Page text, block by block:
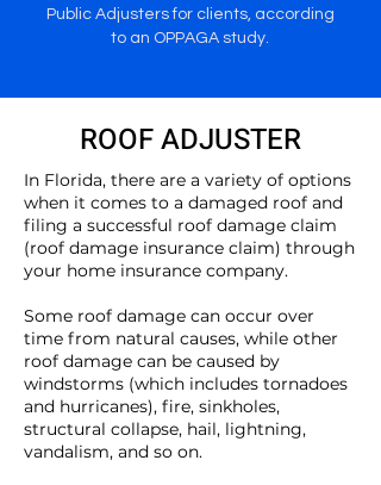
Public Adjusters for clients, according
to an OPPAGA study.
ROOF ADJUSTER
In Florida, there are a variety of options
when it comes to a damaged roof and
filing a successful roof damage claim
(roof damage insurance claim) through
your home insurance company.
Some roof damage can occur over
time from natural causes, while other
roof damage can be caused by
windstorms (which includes tornadoes
and hurricanes), fire, sinkholes,
structural collapse, hail, lightning,
vandalism, and so on.